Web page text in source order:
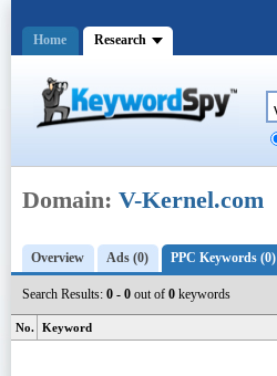
Domain: V-Kernel.com
Overview Ads (0) PPC Keywords (0)
Search Results: 0 - 0 out of 0 keywords
No. Keyword
Home Research